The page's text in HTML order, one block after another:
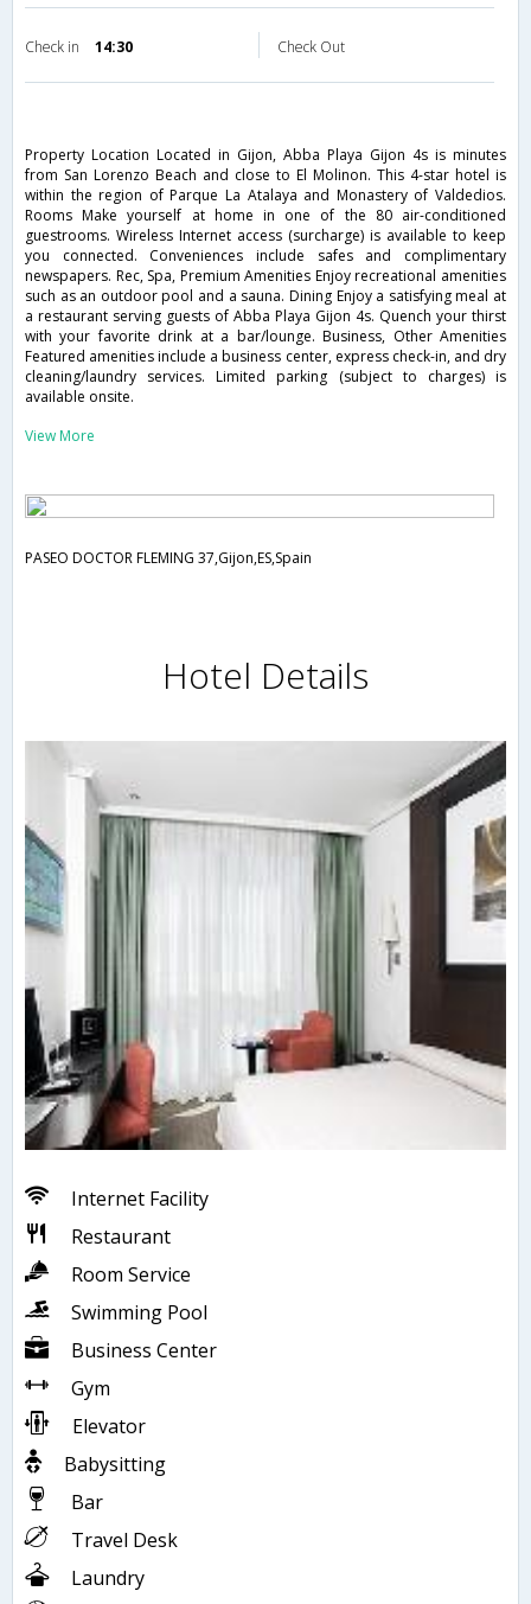
Check in 14:30 Check Out
Property Location Located in Gijon, Abba Playa Gijon 4s is minutes
from San Lorenzo Beach and close to El Molinon. This 4-star hotel is
within the region of Parque La Atalaya and Monastery of Valdedios.
Rooms Make yourself at home in one of the 80 air-conditioned
guestrooms. Wireless Internet access (surcharge) is available to keep
you connected. Conveniences include safes and complimentary
newspapers. Rec, Spa, Premium Amenities Enjoy recreational amenities
such as an outdoor pool and a sauna. Dining Enjoy a satisfying meal at
a restaurant serving guests of Abba Playa Gijon 4s. Quench your thirst
with your favorite drink at a bar/lounge. Business, Other Amenities
Featured amenities include a business center, express check-in, and dry
cleaning/laundry services. Limited parking (subject to charges) is
available onsite.
View More
PASEO DOCTOR FLEMING 37,Gijon,ES,Spain
Hotel Details
Internet Facility
Restaurant
Room Service
Swimming Pool
Business Center
Gym
Elevator
Babysitting
Bar
Travel Desk
Laundry